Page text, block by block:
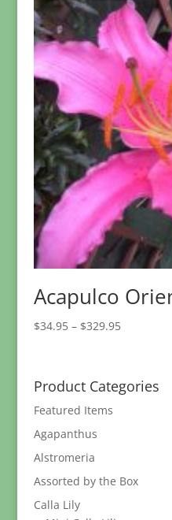
$29.95
Acapulco
$34.95 – $329.95Price
through
$329.95
Product Categories
Featured Items
Agapanthus
Alstromeria
Assorted by the Box
Calla Lily